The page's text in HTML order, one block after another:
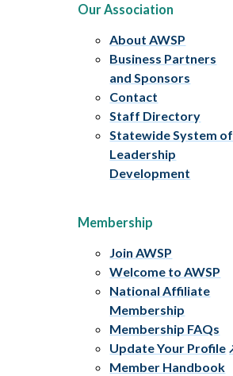
Our Association
About AWSP
Business Partners
and Sponsors
Contact
Staff Directory
Statewide System of
Leadership
Development
Membership
Join AWSP
Welcome to AWSP
National Affiliate
Membership
Membership FAQs
Update Your Profile
Member Handbook